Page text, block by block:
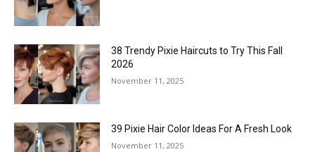
38 Trendy Pixie Haircuts to Try This Fall
2026
November 11, 2025
39 Pixie Hair Color Ideas For A Fresh Look
November 11, 2025